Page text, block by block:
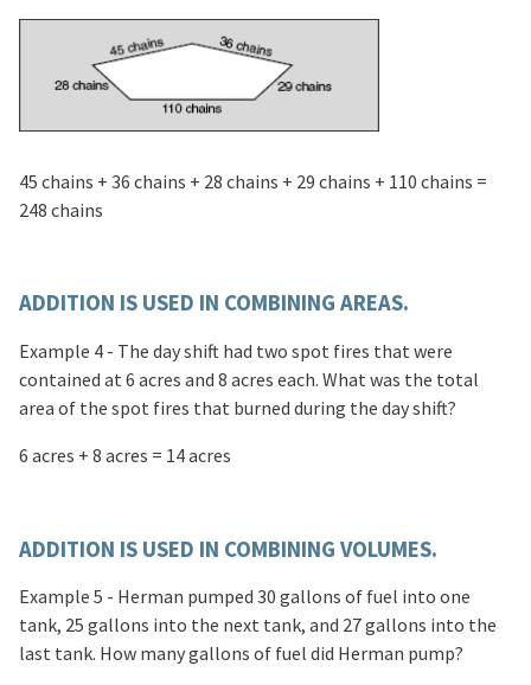
45 chains + 36 chains + 28 chains + 29 chains + 110 chains =
248 chains
ADDITION IS USED IN COMBINING AREAS.
Example 4 - The day shift had two spot fires that were
contained at 6 acres and 8 acres each. What was the total
area of the spot fires that burned during the day shift?
6 acres + 8 acres = 14 acres
ADDITION IS USED IN COMBINING VOLUMES.
Example 5 - Herman pumped 30 gallons of fuel into one
tank, 25 gallons into the next tank, and 27 gallons into the
last tank. How many gallons of fuel did Herman pump?